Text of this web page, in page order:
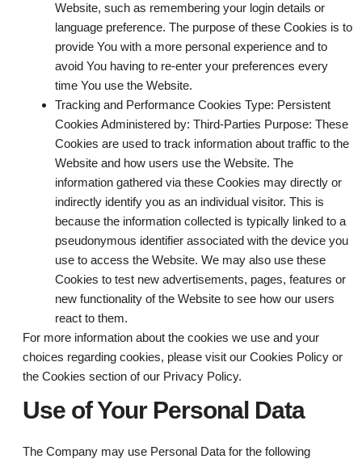
Website, such as remembering your login details or
language preference. The purpose of these Cookies is to
provide You with a more personal experience and to
avoid You having to re-enter your preferences every
time You use the Website.
Tracking and Performance Cookies Type: Persistent
Cookies Administered by: Third-Parties Purpose: These
Cookies are used to track information about traffic to the
Website and how users use the Website. The
information gathered via these Cookies may directly or
indirectly identify you as an individual visitor. This is
because the information collected is typically linked to a
pseudonymous identifier associated with the device you
use to access the Website. We may also use these
Cookies to test new advertisements, pages, features or
new functionality of the Website to see how our users
react to them.
For more information about the cookies we use and your
choices regarding cookies, please visit our Cookies Policy or
the Cookies section of our Privacy Policy.
Use of Your Personal Data
The Company may use Personal Data for the following